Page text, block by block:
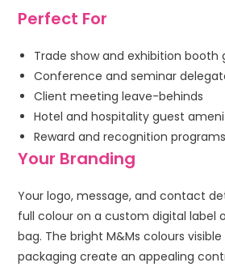
Perfect For
Trade show and exhibition booth
Conference and seminar
Client meeting leave-behinds
Hotel and hospitality guest
Reward and recognition programs
Your Branding
Your logo, message, and contact
full colour on a custom digital label
bag. The bright M&Ms colours
packaging create an appealing